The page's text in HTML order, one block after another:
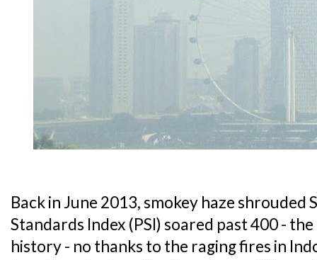
Back in June 2013, smokey haze
Standards Index (PSI) soared past 400 -
history - no thanks to the raging fires in